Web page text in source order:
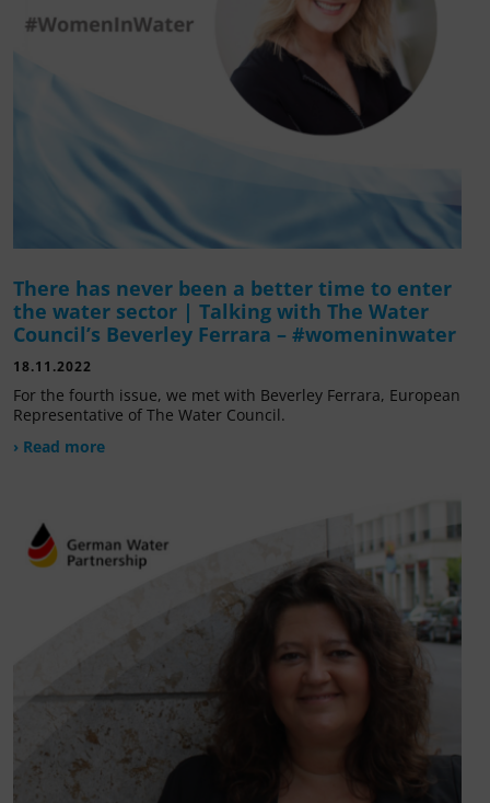
There has never been a better time to enter
the water sector | Talking with The Water
Council’s Beverley Ferrara – #womeninwater
18.11.2022
For the fourth issue, we met with Beverley Ferrara, European
Representative of The Water Council.
› Read more